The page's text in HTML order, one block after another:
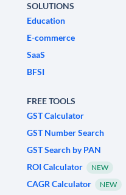
SOLUTIONS
Education
E-commerce
SaaS
BFSI
FREE TOOLS
GST Calculator
GST Number Search
GST Search by PAN
ROI Calculator
NEW
CAGR Calculator NEW